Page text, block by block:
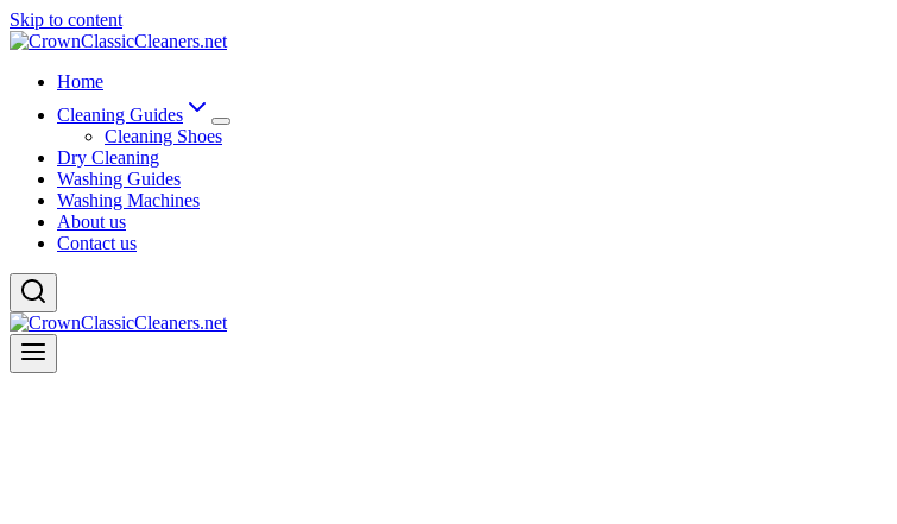
Skip to content
Home
Cleaning Guides
Cleaning Shoes
Dry Cleaning
Washing Guides
Washing Machines
About us
Contact us